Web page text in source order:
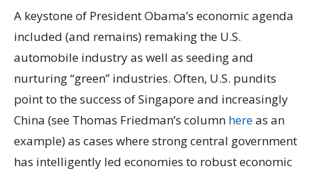
A keystone of President Obama’s economic agenda
included (and remains) remaking the U.S.
automobile industry as well as seeding and
nurturing “green” industries. Often, U.S. pundits
point to the success of Singapore and increasingly
China (see Thomas Friedman’s column hereas an
example) as cases where strong central government
has intelligently led economies to robust economic